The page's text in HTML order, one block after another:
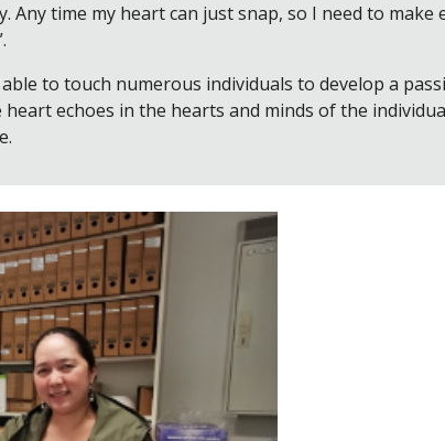
Any time my heart can just snap, so I need to make
to touch numerous individuals to develop a
echoes in the hearts and minds of the